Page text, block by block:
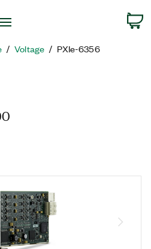
Voltage PXIe-6356